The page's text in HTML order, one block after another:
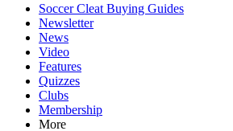
Soccer Cleat Buying Guides
Newsletter
News
Video
Features
Quizzes
Clubs
Membership
More